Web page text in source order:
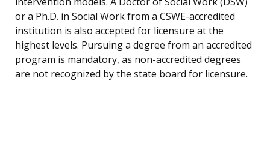
or a Ph.D. in Social Work from a CSWE-accredited
institution is also accepted for licensure at the
highest levels. Pursuing a degree from an accredited
program is mandatory, as non-accredited degrees
are not recognized by the state board for licensure.